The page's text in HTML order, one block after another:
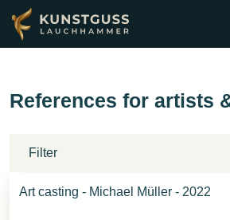
References for artists
Filter
Art casting - Michael Müller - 2022